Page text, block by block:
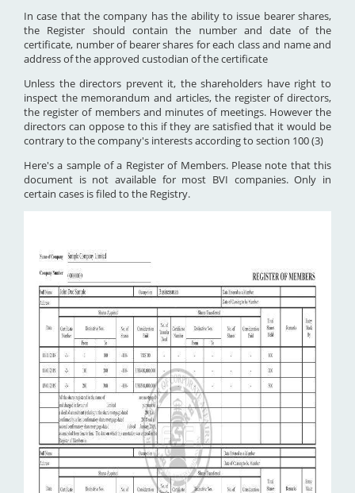
In case that the company has the ability to issue bearer shares,
the Register should contain the number and date of the
certificate, number of bearer shares for each class and name and
address of the approved custodian of the certificate
Unless the directors prevent it, the shareholders have right to
inspect the memorandum and articles, the register of directors,
the register of members and minutes of meetings. However the
directors can oppose to this if they are satisfied that it would be
contrary to the company's interests according to section 100 (3)
Here's a sample of a Register of Members. Please note that this
document is not available for most BVI companies. Only in
certain cases is filed to the Registry.